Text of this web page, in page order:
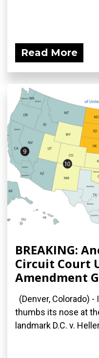
Read More
BREAKING:
Circuit Court
Amendment
(Denver, Colorado)
thumbs its nose at
landmark D.C. v.